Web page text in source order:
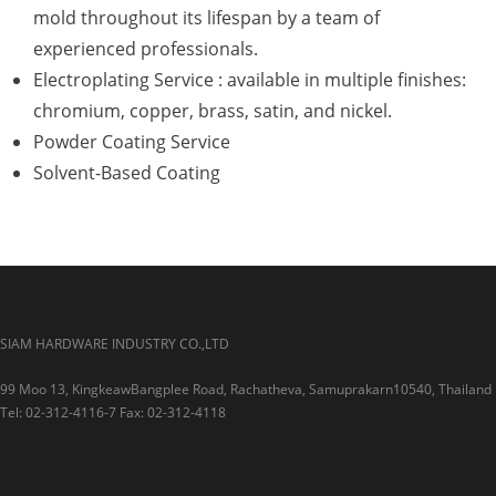
mold throughout its lifespan by a team of
experienced professionals.
Electroplating Service : available in multiple finishes:
chromium, copper, brass, satin, and nickel.
Powder Coating Service
Solvent-Based Coating
SIAM HARDWARE INDUSTRY CO.,LTD
99 Moo 13, KingkeawBangplee Road, Rachatheva, Samuprakarn10540, Thailand
Tel: 02-312-4116-7 Fax: 02-312-4118